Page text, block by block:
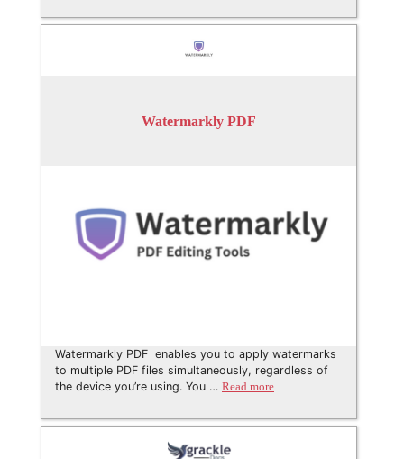
Watermarkly PDF
Watermarkly PDF enables you to apply watermarks
to multiple PDF files simultaneously, regardless of
the device you’re using. You … Read more